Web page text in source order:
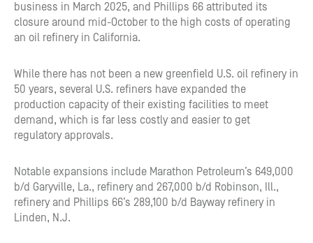
business in March 2025, and Phillips 66 attributed its
closure around mid-October to the high costs of operating
an oil refinery in California.
While there has not been a new greenfield U.S. oil refinery in
50 years, several U.S. refiners have expanded the
production capacity of their existing facilities to meet
demand, which is far less costly and easier to get
regulatory approvals.
Notable expansions include Marathon Petroleum’s 649,000
b/d Garyville, La., refinery and 267,000 b/d Robinson, Ill.,
refinery and Phillips 66’s 289,100 b/d Bayway refinery in
Linden, N.J.